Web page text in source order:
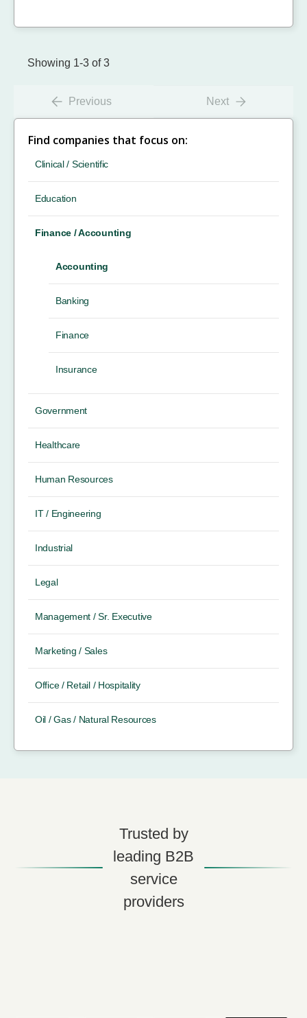
Showing 1-3 of 3
Previous Next
Find companies that focus on:
Clinical / Scientific
Education
Finance / Accounting
Accounting
Banking
Finance
Insurance
Government
Healthcare
Human Resources
IT / Engineering
Industrial
Legal
Management / Sr. Executive
Marketing / Sales
Office / Retail / Hospitality
Oil / Gas / Natural Resources
Trusted by
leading B2B
service
providers